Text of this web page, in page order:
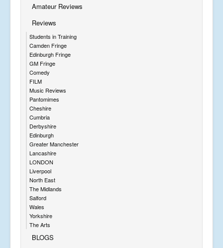
Amateur Reviews
Reviews
Students in Training
Camden Fringe
Edinburgh Fringe
GM Fringe
Comedy
FILM
Music Reviews
Pantomimes
Cheshire
Cumbria
Derbyshire
Edinburgh
Greater Manchester
Lancashire
LONDON
Liverpool
North East
The Midlands
Salford
Wales
Yorkshire
The Arts
BLOGS